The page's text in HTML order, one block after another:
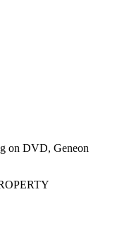
on DVD, Geneon